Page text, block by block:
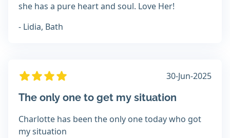
she has a pure heart and soul. Love Her!
- Lidia, Bath
30-Jun-2025
The only one to get my situation
Charlotte has been the only one today who got
my situation